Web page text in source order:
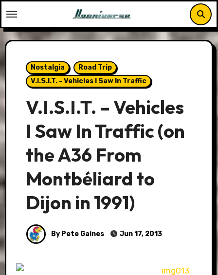
to
content
Nostalgia
Road Trip
V.I.S.I.T. - Vehicles I Saw In Traffic
V.I.S.I.T. – Vehicles
I Saw In Traffic (on
the A36 From
Montbéliard to
Dijon in 1991)
By Pete Gaines Jun 17, 2013